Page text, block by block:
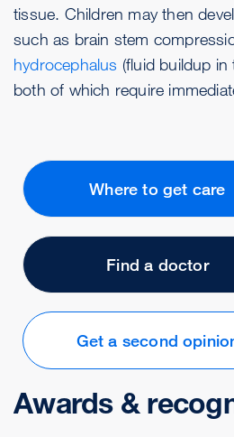
tissue. Children may then
such as brain stem
hydrocephalus (fluid buildup
both of which require
Where to get care
Find a doctor
Get a second
Awards &